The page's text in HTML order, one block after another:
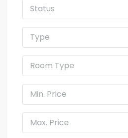
Status
Type
Room Type
Min. Price
Max. Price